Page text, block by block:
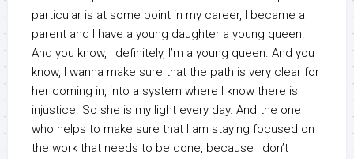
particular is at some point in my career, I became a
parent and I have a young daughter a young queen.
And you know, I definitely, I’m a young queen. And you
know, I wanna make sure that the path is very clear for
her coming in, into a system where I know there is
injustice. So she is my light every day. And the one
who helps to make sure that I am staying focused on
the work that needs to be done, because I don’t